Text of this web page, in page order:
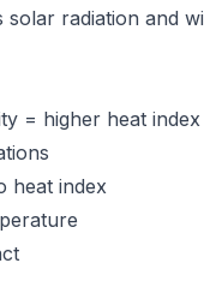
solar radiation and
= higher heat index
heat index